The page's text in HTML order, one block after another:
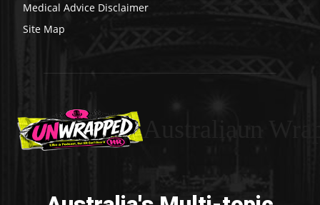
Medical Advice Disclaimer
Site Map